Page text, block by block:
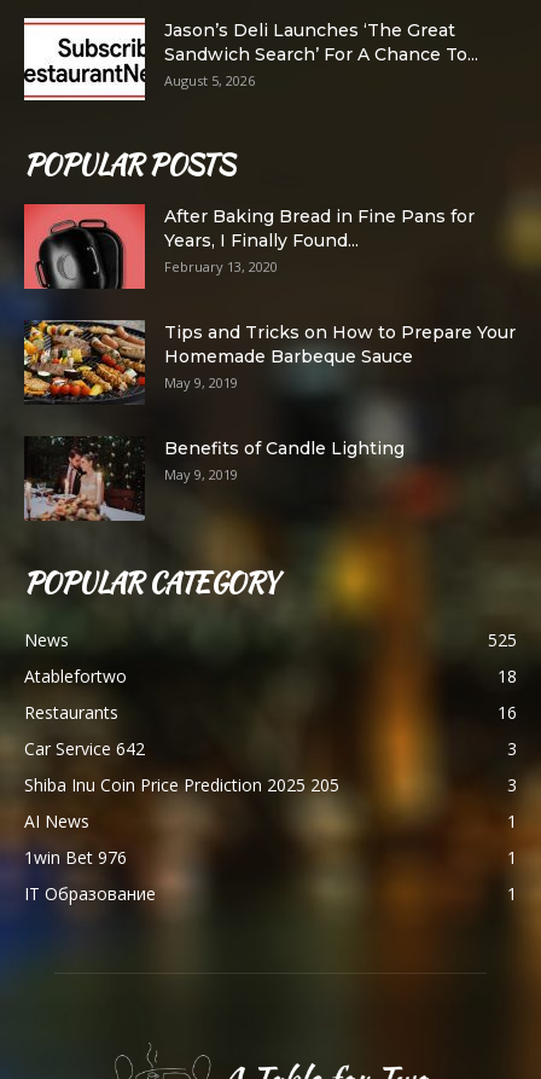
Jason’s Deli Launches ‘The Great
Sandwich Search’ For A Chance To...
August 5, 2026
POPULAR POSTS
After Baking Bread in Fine Pans for
Years, I Finally Found...
February 13, 2020
Tips and Tricks on How to Prepare Your
Homemade Barbeque Sauce
May 9, 2019
Benefits of Candle Lighting
May 9, 2019
POPULAR CATEGORY
News
525
Atablefortwo
18
Restaurants
16
Car Service 642
3
Shiba Inu Coin Price Prediction 2025 205
3
AI News
1
1win Bet 976
1
IT Образование
1